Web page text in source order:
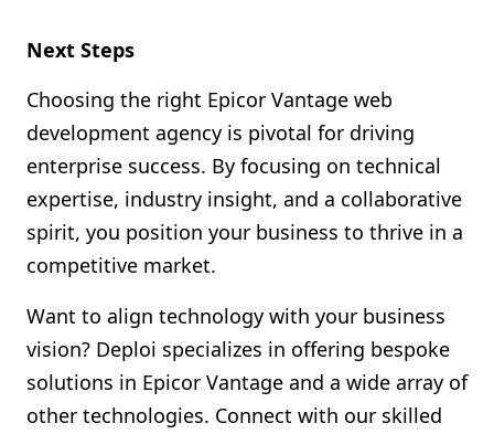
Next Steps
Choosing the right Epicor Vantage web
development agency is pivotal for driving
enterprise success. By focusing on technical
expertise, industry insight, and a collaborative
spirit, you position your business to thrive in a
competitive market.
Want to align technology with your business
vision? Deploi specializes in offering bespoke
solutions in Epicor Vantage and a wide array of
other technologies. Connect with our skilled